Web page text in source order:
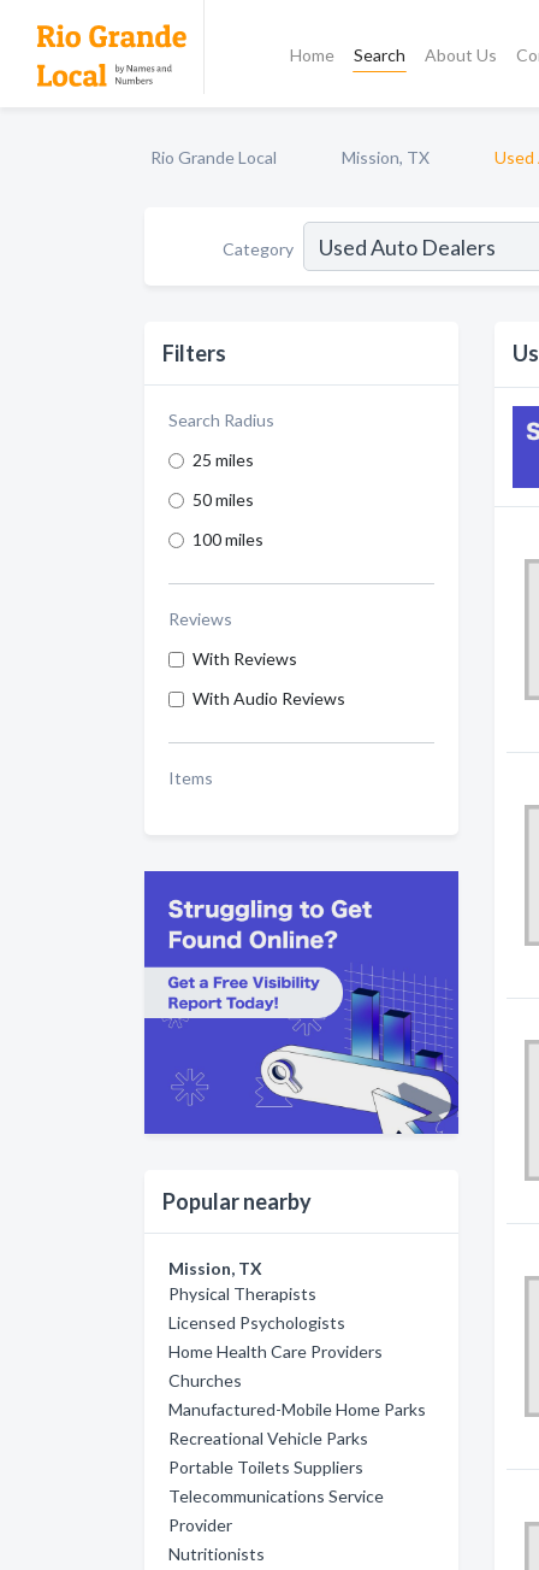
Home Search About Us
Rio Grande Local Mission, TX Used
Category
Filters
Search Radius
25 miles
50 miles
100 miles
Reviews
With Reviews
With Audio Reviews
Items
Popular nearby
Mission, TX
Physical Therapists
Licensed Psychologists
Home Health Care Providers
Churches
Manufactured-Mobile Home Parks
Recreational Vehicle Parks
Portable Toilets Suppliers
Telecommunications Service
Provider
Nutritionists